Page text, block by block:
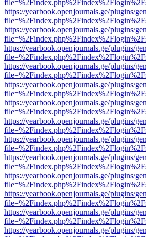
https://yearbook.openjournals.ge/plugins/
https://yearbook.openjournals.ge/plugins/
https://yearbook.openjournals.ge/plugins/
https://yearbook.openjournals.ge/plugins/
https://yearbook.openjournals.ge/plugins/
https://yearbook.openjournals.ge/plugins/
https://yearbook.openjournals.ge/plugins/
https://yearbook.openjournals.ge/plugins/
https://yearbook.openjournals.ge/plugins/
https://yearbook.openjournals.ge/plugins/
https://yearbook.openjournals.ge/plugins/
https://yearbook.openjournals.ge/plugins/
https://yearbook.openjournals.ge/plugins/